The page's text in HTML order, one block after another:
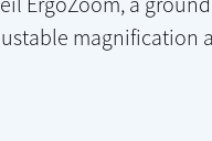
magnification